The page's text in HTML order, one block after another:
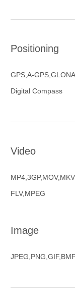
Positioning
GPS,A-
Digital Compass
Video
FLV,MPEG
Image